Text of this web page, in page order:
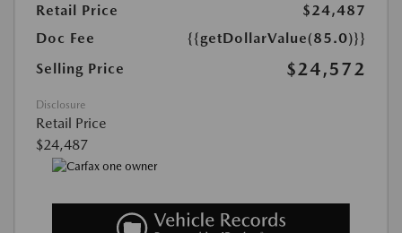
Retail Price
$24,487
Doc Fee
{{getDollarValue(85.0)}}
Selling Price
$24,572
Disclosure
Retail Price
$24,487